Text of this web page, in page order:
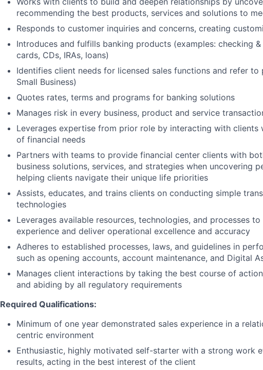
recommending the best products, services and solutions to
Responds to customer inquiries and concerns, creating
Introduces and fulfills banking products (examples: checking
cards, CDs, IRAs, loans)
Identifies client needs for licensed sales functions and refer to
Small Business)
Quotes rates, terms and programs for banking solutions
Manages risk in every business, product and service
Leverages expertise from prior role by interacting with clients
of financial needs
Partners with teams to provide financial center clients with
business solutions, services, and strategies when uncovering
helping clients navigate their unique life priorities
Assists, educates, and trains clients on conducting simple
technologies
Leverages available resources, technologies, and processes
experience and deliver operational excellence and accuracy
Adheres to established processes, laws, and guidelines in
such as opening accounts, account maintenance, and Digital
Manages client interactions by taking the best course of
and abiding by all regulatory requirements
Required Qualifications:
Minimum of one year demonstrated sales experience in a
centric environment
Enthusiastic, highly motivated self-starter with a strong work
results, acting in the best interest of the client